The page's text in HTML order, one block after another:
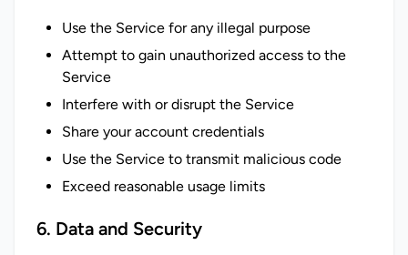
Use the Service for any illegal purpose
Attempt to gain unauthorized access to the
Service
Interfere with or disrupt the Service
Share your account credentials
Use the Service to transmit malicious code
Exceed reasonable usage limits
6. Data and Security